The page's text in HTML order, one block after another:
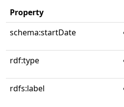
Property
schema:startDate
rdf:type
rdfs:label